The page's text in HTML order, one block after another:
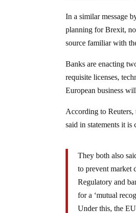
In a similar message
planning for Brexit,
source familiar with
Banks are enacting
requisite licenses,
European business
According to
said in statements it is
They both also
to prevent market
Regulatory and
for a ‘mutual
Under this, the